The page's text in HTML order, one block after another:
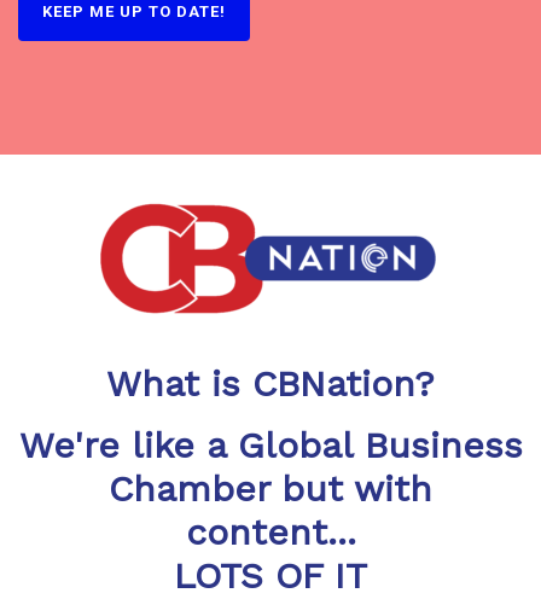
KEEP ME UP TO DATE!
What is CBNation?
We're like a Global Business
Chamber but with
content...
LOTS OF IT